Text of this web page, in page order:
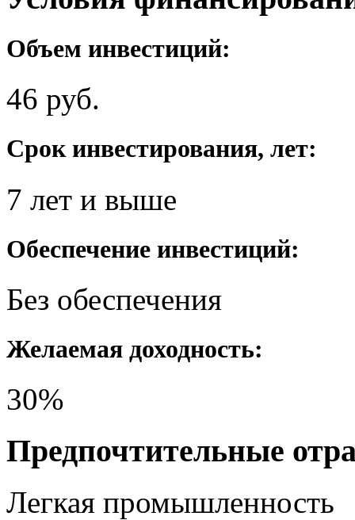
Объем инвестиций:
46 руб.
Срок инвестирования, лет:
7 лет и выше
Обеспечение инвестиций:
Без обеспечения
Желаемая доходность:
30%
Предпочтительные
Легкая промышленность